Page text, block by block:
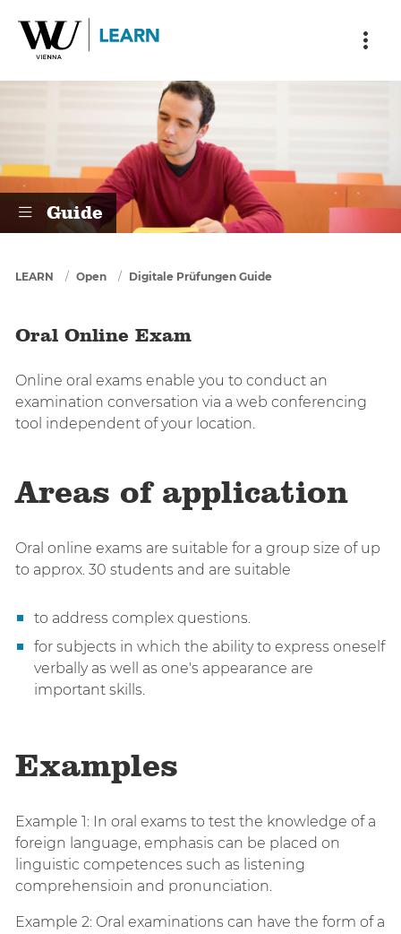
Oral Online Exam
Guide
You are here
LEARN Open Digitale Prüfungen Guide
Oral Online Exam
Online oral exams enable you to conduct an
examination conversation via a web conferencing
tool independent of your location.
Areas of application
Oral online exams are suitable for a group size of up
to approx. 30 students and are suitable
to address complex questions.
for subjects in which the ability to express oneself
verbally as well as one's appearance are
important skills.
Examples
Example 1: In oral exams to test the knowledge of a
foreign language, emphasis can be placed on
linguistic competences such as listening
comprehensioin and pronunciation.
Example 2: Oral examinations can have the form of a